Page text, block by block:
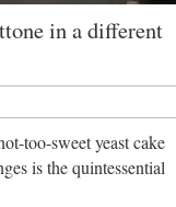
in a different
too-sweet yeast cake
is the quintessential